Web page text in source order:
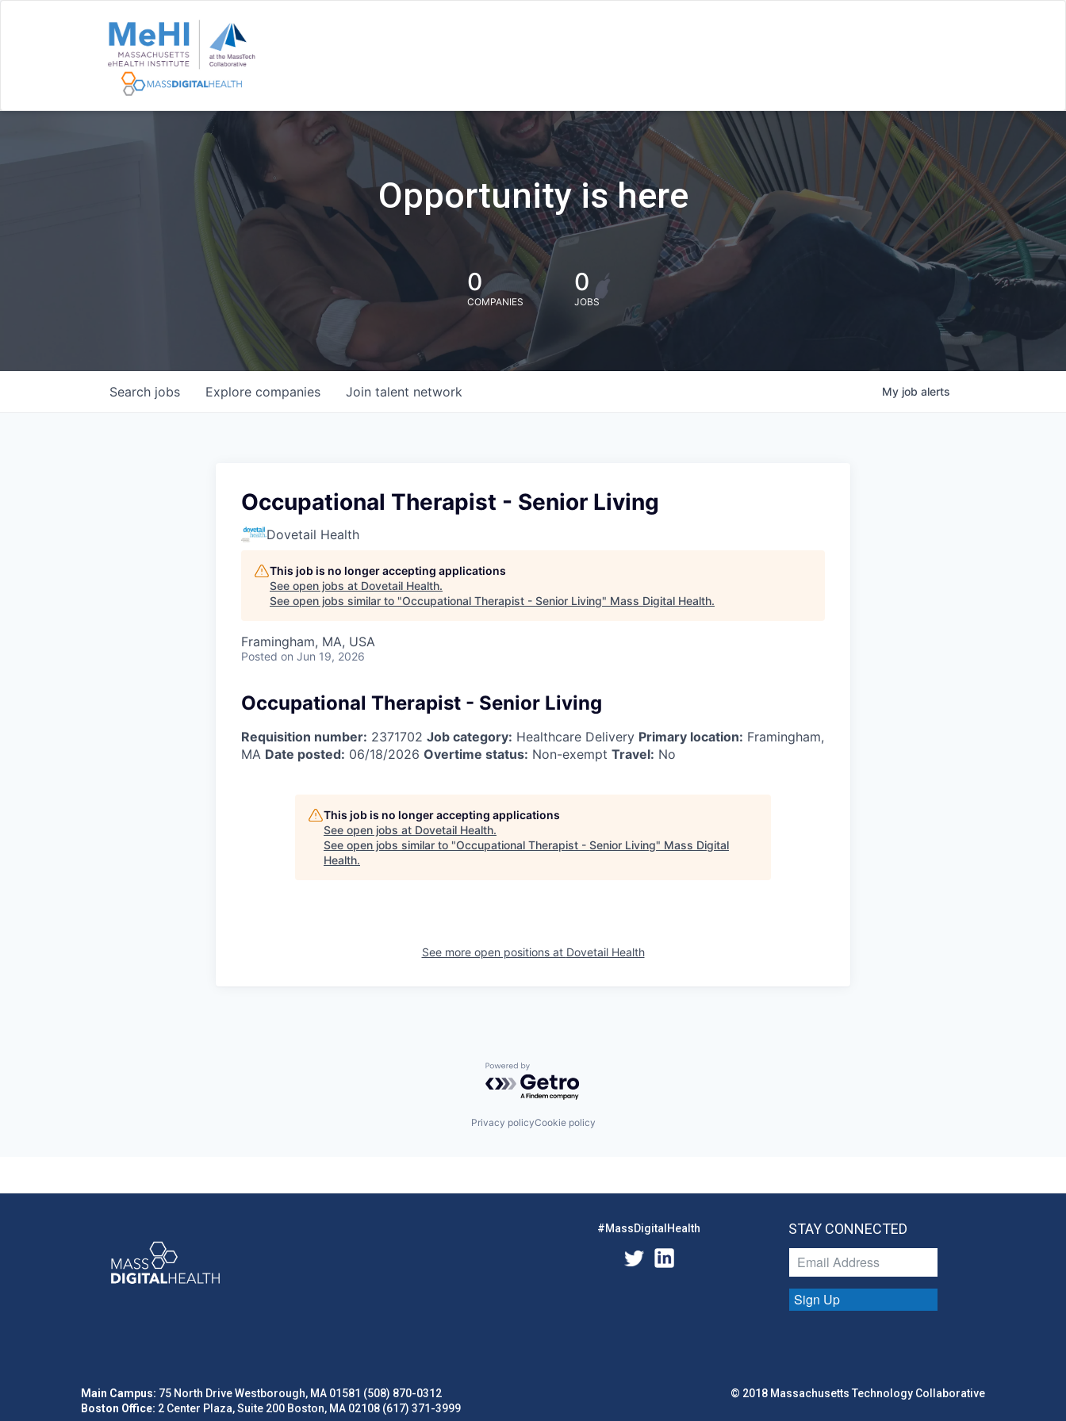
Opportunity is here
0
COMPANIES
0
JOBS
Search jobs Explore companies Join talent network My job alerts
Occupational Therapist - Senior Living
Dovetail Health
This job is no longer accepting applications
See open jobs at Dovetail Health.
See open jobs similar to "Occupational Therapist - Senior Living" Mass Digital Health.
Framingham, MA, USA
Posted on Jun 19, 2026
Occupational Therapist - Senior Living
Requisition number: 2371702 Job category: Healthcare Delivery Primary location: Framingham,
MA Date posted: 06/18/2026 Overtime status: Non-exempt Travel: No
This job is no longer accepting applications
See open jobs at Dovetail Health.
See open jobs similar to "Occupational Therapist - Senior Living" Mass Digital
Health.
See more open positions at Dovetail Health
Powered by Getro.com
Privacy policyCookie policy
#MassDigitalHealth STAY CONNECTED
Sign Up
Main Campus: 75 North Drive Westborough, MA 01581 (508) 870-0312
Boston Office: 2 Center Plaza, Suite 200 Boston, MA 02108 (617) 371-3999
© 2018 Massachusetts Technology Collaborative